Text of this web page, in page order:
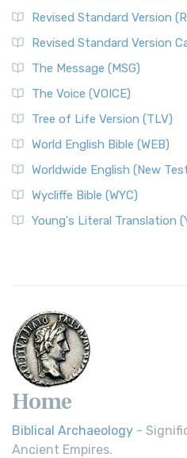
Revised Standard Version
Revised Standard Version
The Message (MSG)
The Voice (VOICE)
Tree of Life Version (TLV)
World English Bible (WEB)
Worldwide English (New
Wycliffe Bible (WYC)
Young's Literal Translation
Home
Biblical Archaeology -
Ancient Empires.